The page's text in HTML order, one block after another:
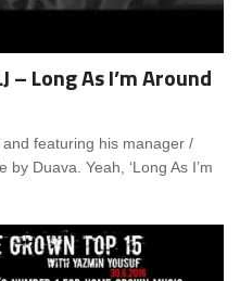
– Long As I’m Around
featuring his manager /
Duava. Yeah, ‘Long As I’m